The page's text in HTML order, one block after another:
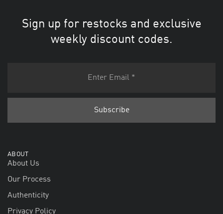
Sign up for restocks and exclusive
weekly discount codes.
ABOUT
About Us
Our Process
Authenticity
Privacy Policy